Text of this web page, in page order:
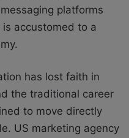
platforms
accustomed to a
has lost faith in
the traditional career
to move directly
US marketing agency